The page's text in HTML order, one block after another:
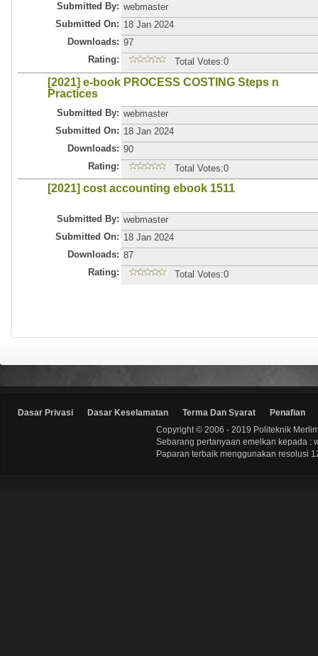
Submitted By: webmaster
Submitted On: 18 Jan 2024
Downloads: 97
Rating:
Total Votes:0
[2021] e-book PROCESS COSTING Steps n
Practices
Submitted By: webmaster
Submitted On: 18 Jan 2024
Downloads: 90
Rating:
Total Votes:0
[2021] cost accounting ebook 1511
Submitted By: webmaster
Submitted On: 18 Jan 2024
Downloads: 87
Rating:
Total Votes:0
Dasar Privasi Dasar Keselamatan Terma Dan Syarat
Penafian
Copyright © 2006 - 2019 Politeknik
Sebarang pertanyaan emelkan kepada :
Paparan terbaik menggunakan resolusi